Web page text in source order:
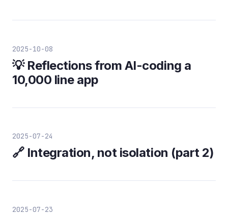
2025-10-08
💡 Reflections from AI-coding a
10,000 line app
2025-07-24
🔗 Integration, not isolation (part 2)
2025-07-23